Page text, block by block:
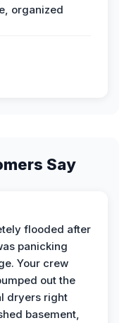
organized
Say
flooded after
panicking
Your crew
out the
dryers right
basement,